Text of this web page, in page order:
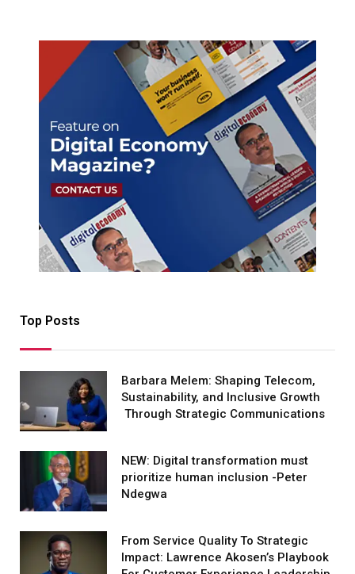
Top Posts
Barbara Melem: Shaping Telecom,
Sustainability, and Inclusive Growth
Through Strategic Communications
NEW: Digital transformation must
prioritize human inclusion -Peter
Ndegwa
From Service Quality To Strategic
Impact: Lawrence Akosen’s Playbook